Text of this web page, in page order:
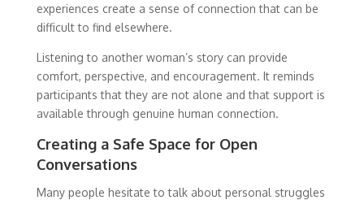
experiences create a sense of connection that can be
difficult to find elsewhere.
Listening to another woman’s story can provide
comfort, perspective, and encouragement. It reminds
participants that they are not alone and that support is
available through genuine human connection.
Creating a Safe Space for Open
Conversations
Many people hesitate to talk about personal struggles